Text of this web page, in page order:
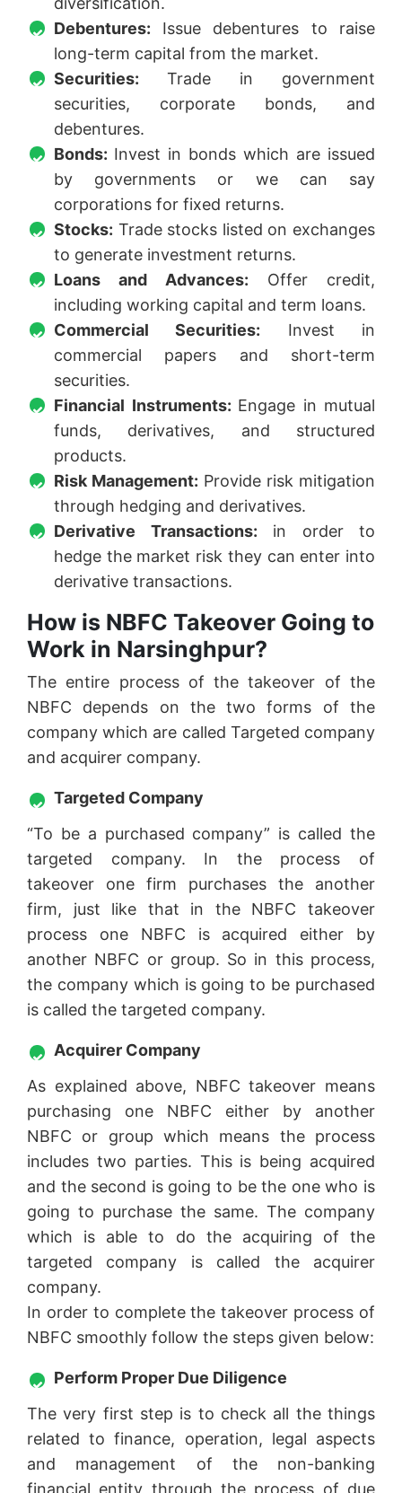
Debentures: Issue debentures to raise
long-term capital from the market.
Securities: Trade in government
securities, corporate bonds, and
debentures.
Bonds: Invest in bonds which are issued
by governments or we can say
corporations for fixed returns.
Stocks: Trade stocks listed on exchanges
to generate investment returns.
Loans and Advances: Offer credit,
including working capital and term loans.
Commercial Securities: Invest in
commercial papers and short-term
securities.
Financial Instruments: Engage in mutual
funds, derivatives, and structured
products.
Risk Management: Provide risk mitigation
through hedging and derivatives.
Derivative Transactions: in order to
hedge the market risk they can enter into
derivative transactions.
How is NBFC Takeover Going to
Work in Narsinghpur?
The entire process of the takeover of the
NBFC depends on the two forms of the
company which are called Targeted company
and acquirer company.
Targeted Company
“To be a purchased company” is called the
targeted company. In the process of
takeover one firm purchases the another
firm, just like that in the NBFC takeover
process one NBFC is acquired either by
another NBFC or group. So in this process,
the company which is going to be purchased
is called the targeted company.
Acquirer Company
As explained above, NBFC takeover means
purchasing one NBFC either by another
NBFC or group which means the process
includes two parties. This is being acquired
and the second is going to be the one who is
going to purchase the same. The company
which is able to do the acquiring of the
targeted company is called the acquirer
company.
In order to complete the takeover process of
NBFC smoothly follow the steps given below:
Perform Proper Due Diligence
The very first step is to check all the things
related to finance, operation, legal aspects
and management of the non-banking
financial entity through the process of due